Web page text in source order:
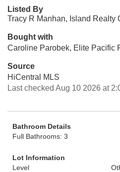
Listed By
Tracy R Manhan, Island Realty
Bought with
Caroline Parobek, Elite Pacific
Source
HiCentral MLS
Last checked Aug 10 2026 at
Bathroom Details
Full Bathrooms: 3
Lot Information
Level